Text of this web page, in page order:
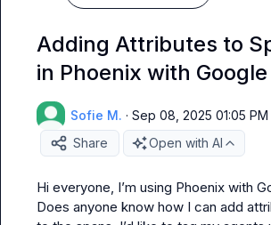
Adding Attributes to
in Phoenix with Google
Sofie M. · Sep 08, 2025 01:05 PM
Share
Open with AI
Hi everyone, I’m using Phoenix with
Does anyone know how I can add